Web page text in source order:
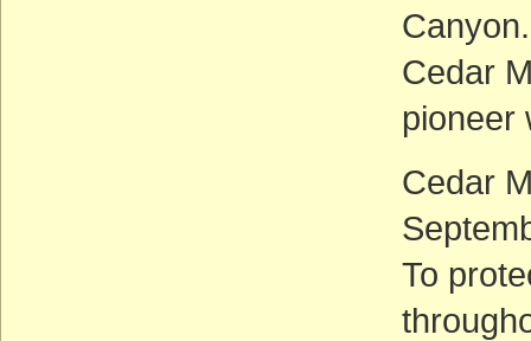
Cedar
pioneer
Cedar
To